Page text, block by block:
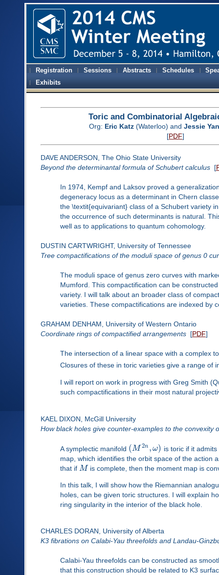
Registration Sessions Abstracts Schedules
Exhibits
Toric and Combinatorial
Org: Eric Katz (Waterloo) andJessie
[PDF]
DAVE ANDERSON, The Ohio State University
Beyond the determinantal formula of Schubert calculus[
In 1974, Kempf and Laksov proved a
degeneracy locus as a determinant in Chern
the \textit{equivariant} class of a Schubert variety
the occurrence of such determinants is natural.
well as to applications to quantum cohomology.
DUSTIN CARTWRIGHT, University of Tennessee
Tree compactifications of the moduli space of genus 0
The moduli space of genus zero curves with
Mumford. This compactification can be
variety. I will talk about an broader class of
varieties. These compactifications are indexed by
GRAHAM DENHAM, University of Western Ontario
Coordinate rings of compactified arrangements[PDF]
The intersection of a linear space with a complex
Closures of these in toric varieties give a range of
I will report on work in progress with Greg Smith
such compactifications in their most natural
KAEL DIXON, McGill University
How black holes give counter-examples to the convexity
A symplectic manifold (M 2n , ω) is toric if it
map, which identifies the orbit space of the action
that if M is complete, then the moment map is
In this talk, I will show how the Riemannian
holes, can be given toric structures. I will explain
ring singularity in the interior of the black hole.
CHARLES DORAN, University of Alberta
K3 fibrations on Calabi-Yau threefolds and Landau-
Calabi-Yau threefolds can be constructed as
that this construction should be related to K3